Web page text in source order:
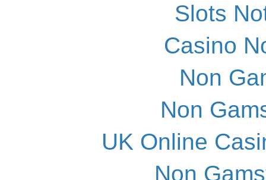
Slots
Casino
Non
Non
UK Online
Non